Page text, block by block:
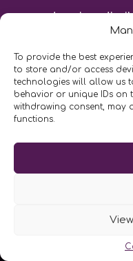
To provide the best
to store and/or access
technologies will allow us
behavior or unique IDs on
withdrawing consent, may
functions.
modus vivendi
Αγίου Ιωάννου
email:
ΣΗΜΕΡΑ
Επικοινωνήστε
LIKE US AND